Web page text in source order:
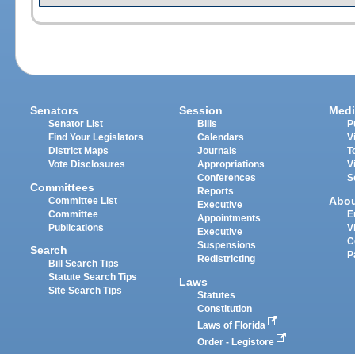
Senators
Senator List
Find Your Legislators
District Maps
Vote Disclosures
Committees
Committee List
Committee
Publications
Search
Bill Search Tips
Statute Search Tips
Site Search Tips
Session
Bills
Calendars
Journals
Appropriations
Conferences
Reports
Executive
Appointments
Executive
Suspensions
Redistricting
Laws
Statutes
Constitution
Laws of Florida
Order - Legistore